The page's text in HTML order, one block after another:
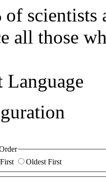
of scientists
all those
Language
Oldest First